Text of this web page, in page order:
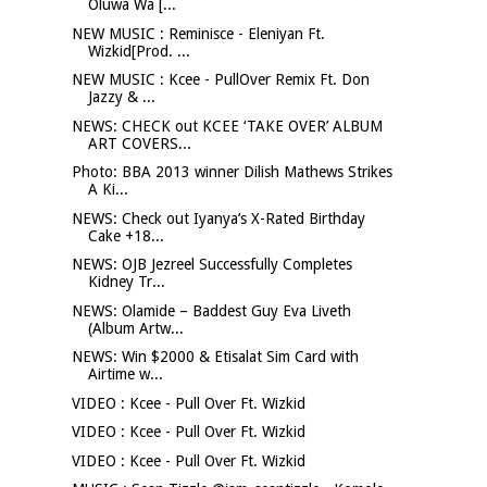
Oluwa Wa [...
NEW MUSIC : Reminisce - Eleniyan Ft.
Wizkid[Prod. ...
NEW MUSIC : Kcee - PullOver Remix Ft. Don
Jazzy & ...
NEWS: CHECK out KCEE ‘TAKE OVER’ ALBUM
ART COVERS...
Photo: BBA 2013 winner Dilish Mathews Strikes
A Ki...
NEWS: Check out Iyanya’s X-Rated Birthday
Cake +18...
NEWS: OJB Jezreel Successfully Completes
Kidney Tr...
NEWS: Olamide – Baddest Guy Eva Liveth
(Album Artw...
NEWS: Win $2000 & Etisalat Sim Card with
Airtime w...
VIDEO : Kcee - Pull Over Ft. Wizkid
VIDEO : Kcee - Pull Over Ft. Wizkid
VIDEO : Kcee - Pull Over Ft. Wizkid